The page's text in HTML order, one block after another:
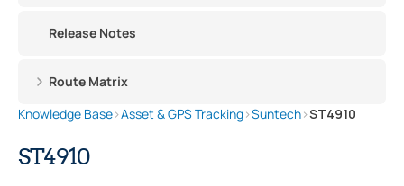
Release Notes
Route Matrix
Knowledge Base›Asset & GPS Tracking›Suntech›ST4910
ST4910